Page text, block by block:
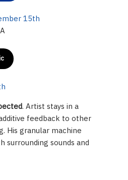
15th
. Artist stays in a
feedback to other
His granular machine
surrounding sounds and